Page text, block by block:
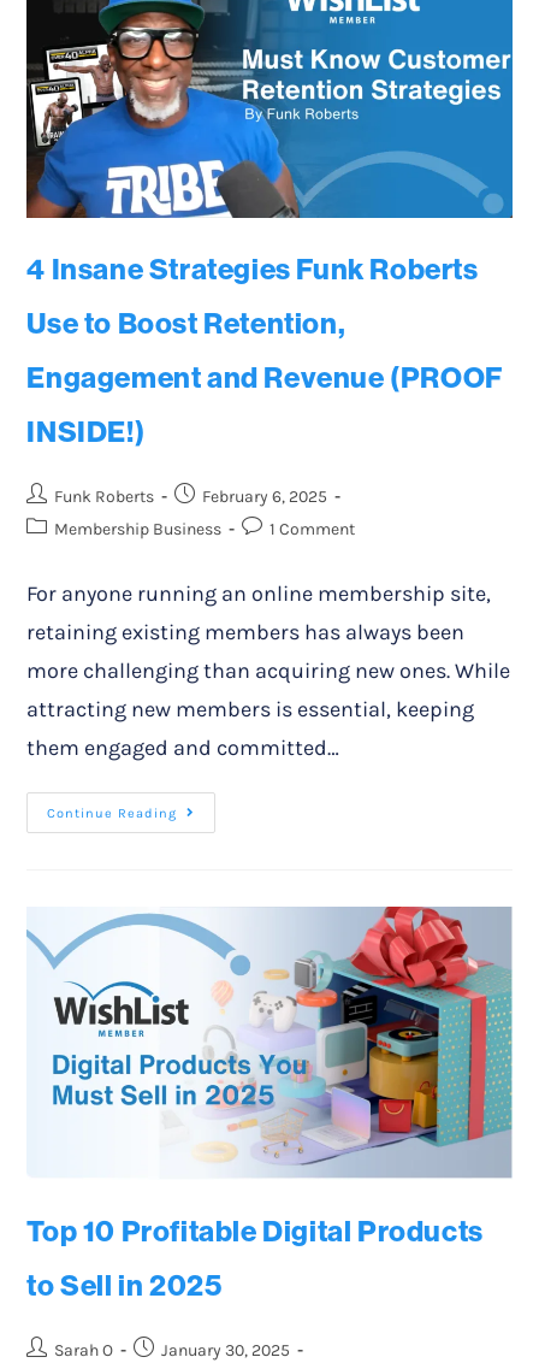
4 Insane Strategies Funk Roberts
Use to Boost Retention,
Engagement and Revenue (PROOF
INSIDE!)
Funk Roberts
February 6, 2025
Membership Business
1 Comment
For anyone running an online membership site,
retaining existing members has always been
more challenging than acquiring new ones. While
attracting new members is essential, keeping
them engaged and committed…
Continue Reading
Top 10 Profitable Digital Products
to Sell in 2025
Sarah O
January 30, 2025